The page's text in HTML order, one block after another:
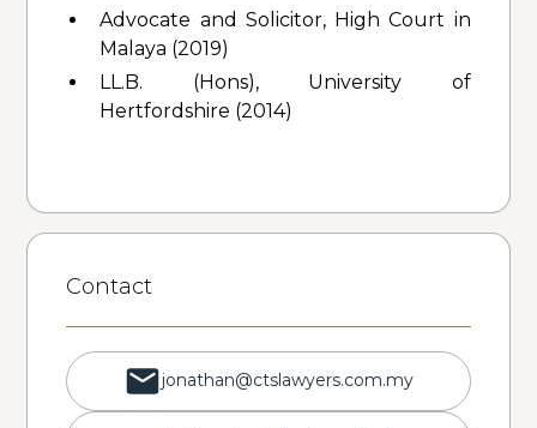
Advocate and Solicitor, High Court in
Malaya (2019)
LL.B. (Hons), University of
Hertfordshire (2014)
Contact
jonathan@ctslawyers.com.my